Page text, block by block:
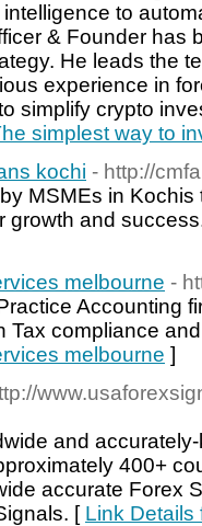
to
& Founder has
He leads the
experience in
simplify crypto
simplest way to
kochi - http://
MSMEs in
growth and
melbourne -
Accounting
Tax compliance
melbourne ]
and
400+
accurate Forex
[ Link Details